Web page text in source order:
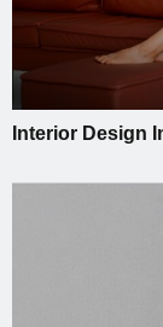
Interior Design